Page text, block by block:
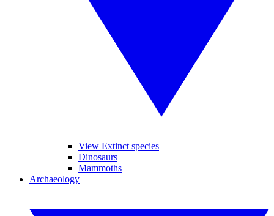
View Extinct species
Dinosaurs
Mammoths
Archaeology